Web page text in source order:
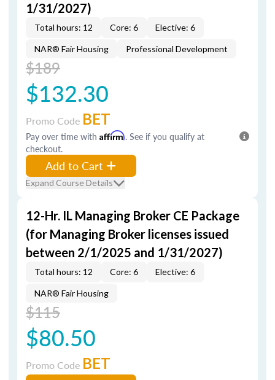
1/31/2027)
Total hours: 12 Core: 6 Elective: 6
NAR® Fair Housing Professional Development
$189
$132.30
Promo Code BET
Pay over time with Affirm. See if you qualify at
checkout.
Add to Cart
Expand Course Details
12-Hr. IL Managing Broker CE Package
(for Managing Broker licenses issued
between 2/1/2025 and 1/31/2027)
Total hours: 12 Core: 6 Elective: 6
NAR® Fair Housing
$115
$80.50
Promo Code BET